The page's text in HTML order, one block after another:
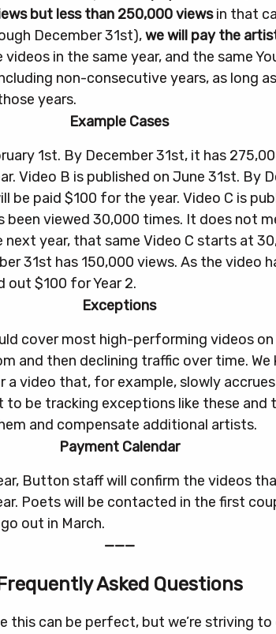
but less than 250,000 viewsin that
December 31st),we will pay the
in the same year, and the same
non-consecutive years, as long
years.
Example Cases
1st. By December 31st, it has
Video B is published on June 31st. By
be paid $100 for the year. Video C is
been viewed 30,000 times. It does not
next year, that same Video C starts at
31st has 150,000 views. As the video
out $100 for Year 2.
Exceptions
cover most high-performing videos
and then declining traffic over time.
a video that, for example, slowly
to be tracking exceptions like these
and compensate additional artists.
Payment Calendar
Button staff will confirm the videos
Poets will be contacted in the first
out in March.
———
Asked Questions
this can be perfect, but we’re striving